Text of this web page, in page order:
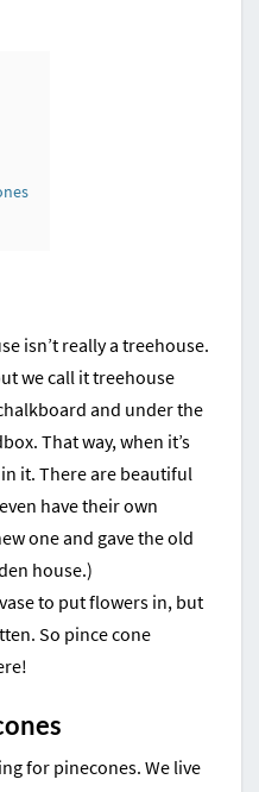
isn’t really a treehouse.
we call it treehouse
and under the
That way, when it’s
it. There are beautiful
have their own
one and gave the old
house.)
to put flowers in, but
So pince cone
for pinecones. We live